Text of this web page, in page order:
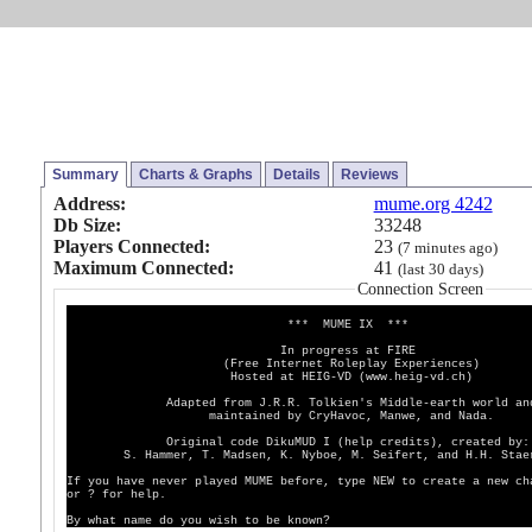
Summary Charts & Graphs Details Reviews
Address:
mume.org 4242
Db Size:
33248
Players Connected:
23 (7 minutes ago)
Maximum Connected: 41 (last 30 days)
Connection Screen
*** MUME IX ***
In progress at FIRE
(Free Internet Roleplay Experiences)
Hosted at HEIG-VD (www.heig-vd.ch)
Adapted from J.R.R. Tolkien's Middle-earth world
maintained by CryHavoc, Manwe, and Nada.
Original code DikuMUD I (help credits), created by:
S. Hammer, T. Madsen, K. Nyboe, M. Seifert, and H.H.
If you have never played MUME before, type NEW to create a new
or ? for help.
By what name do you wish to be known?